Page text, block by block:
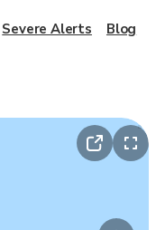
Severe Alerts Blog